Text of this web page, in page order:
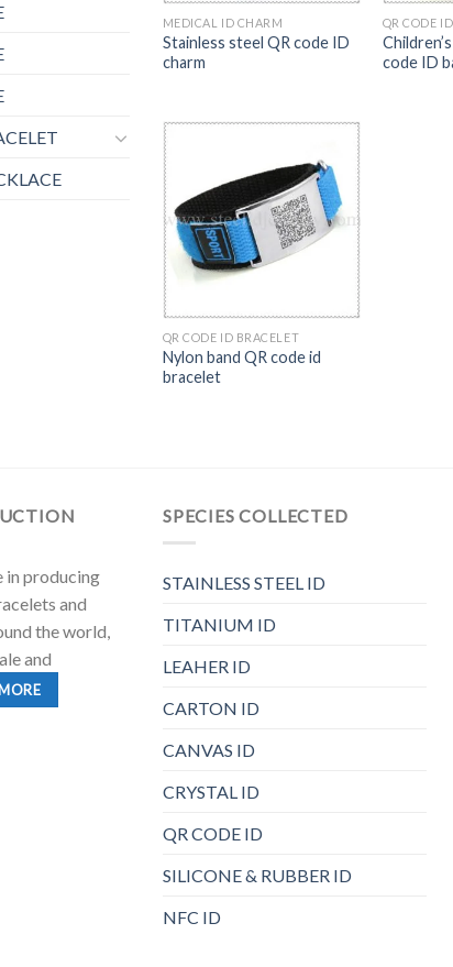
MEDICAL ID CHARM
Stainless steel QR code ID
charm
QR CODE
code ID
QR CODE ID BRACELET
Nylon band QR code id
bracelet
in producing
and
the world,
and
MORE
SPECIES COLLECTED
STAINLESS STEEL ID
TITANIUM ID
LEAHER ID
CARTON ID
CANVAS ID
CRYSTAL ID
QR CODE ID
SILICONE & RUBBER ID
NFC ID